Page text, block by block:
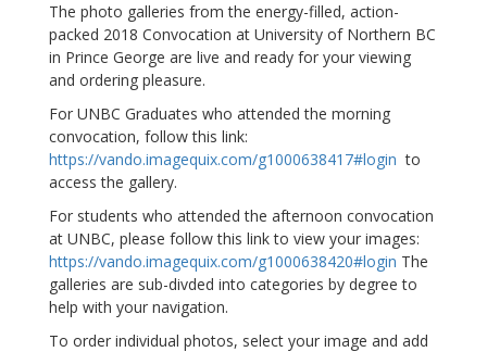
The photo galleries from the energy-filled, action-
packed 2018 Convocation at University of Northern BC
in Prince George are live and ready for your viewing
and ordering pleasure.
For UNBC Graduates who attended the morning
convocation, follow this link:
https://vando.imagequix.com/g1000638417#login to
access the gallery.
For students who attended the afternoon convocation
at UNBC, please follow this link to view your images:
https://vando.imagequix.com/g1000638420#login The
galleries are sub-divded into categories by degree to
help with your navigation.
To order individual photos, select your image and add